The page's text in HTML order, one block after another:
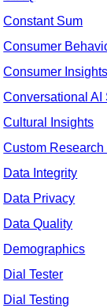
Constant Sum
Consumer
Consumer Insights
Conversational AI
Cultural Insights
Custom
Data Integrity
Data Privacy
Data Quality
Demographics
Dial Tester
Dial Testing